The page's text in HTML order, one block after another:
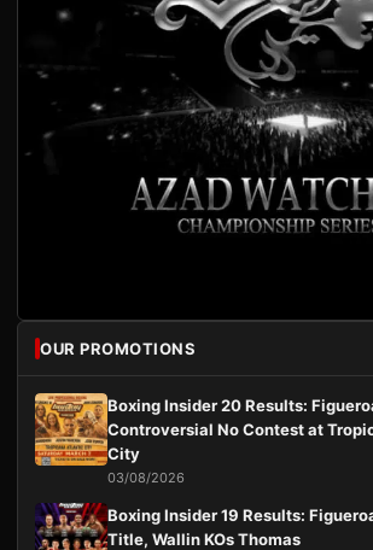
OUR PROMOTIONS
Boxing Insider 20 Results:
Controversial No Contest at
City
03/08/2026
Boxing Insider 19 Results:
Title, Wallin KOs Thomas